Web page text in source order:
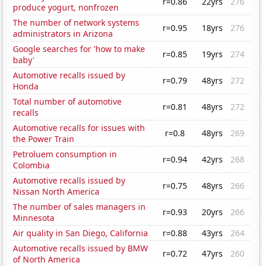
produce yogurt, nonfrozen
The number of network systems
administrators in Arizona
r=0.95 18yrs
276
Google searches for 'how to make
baby'
r=0.85 19yrs
274
Automotive recalls issued by
Honda
r=0.79 48yrs
272
Total number of automotive
recalls
r=0.81 48yrs
272
Automotive recalls for issues with
the Power Train
r=0.8 48yrs
269
Petroluem consumption in
Colombia
r=0.94 42yrs
268
Automotive recalls issued by
Nissan North America
r=0.75 48yrs
266
The number of sales managers in
Minnesota
r=0.93 20yrs
266
Air quality in San Diego, California
r=0.88 43yrs
264
Automotive recalls issued by BMW
of North America
r=0.72 47yrs
260